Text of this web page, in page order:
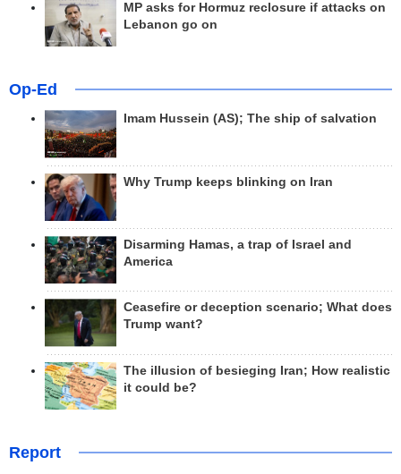
MP asks for Hormuz reclosure if attacks on
Lebanon go on
Op-Ed
Imam Hussein (AS); The ship of salvation
Why Trump keeps blinking on Iran
Disarming Hamas, a trap of Israel and
America
Ceasefire or deception scenario; What does
Trump want?
The illusion of besieging Iran; How realistic
it could be?
Report